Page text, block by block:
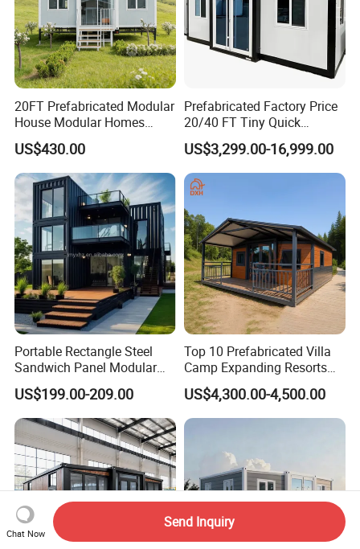
20FT Prefabricated Modular
House Modular Homes
House Expandable
Container House
US$430.00
Prefabricated Factory Price
20/40 FT Tiny Quick
Assembly Modern Container
House
US$3,299.00-16,999.00
Portable Rectangle Steel
Sandwich Panel Modular
Luxury Villa Prefab
Detachable Container
House
US$199.00-209.00
Top 10 Prefabricated Villa
Camp Expanding Resorts
Beach Hut 10FT-40FT
Customized Manufacture
Camping Granny School
Foldable Container House
US$4,300.00-4,500.00
Chat Now
Send Inquiry